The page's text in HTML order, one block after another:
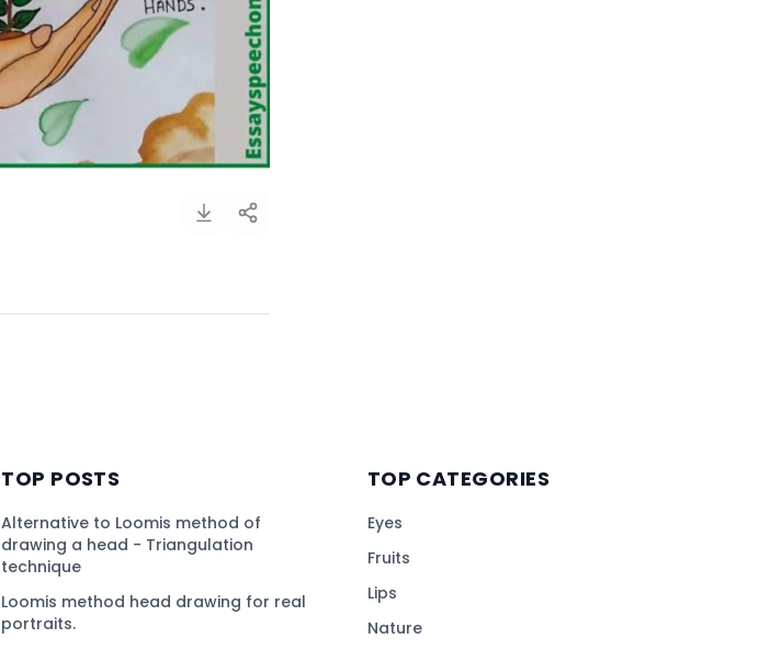
TOP POSTS
Alternative to Loomis method of
drawing a head - Triangulation
technique
Loomis method head drawing for real
portraits.
TOP CATEGORIES
Eyes
Fruits
Lips
Nature